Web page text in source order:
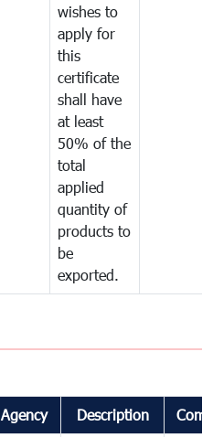
wishes to
apply for
this
certificate
shall have
at least
50% of the
total
applied
quantity of
products to
be
exported.
Agency Description